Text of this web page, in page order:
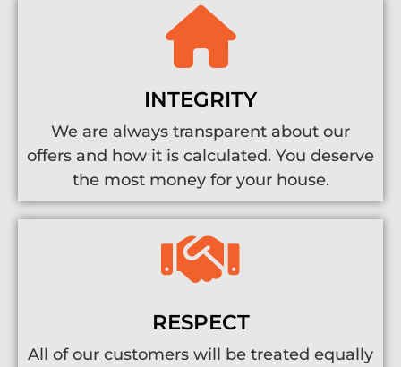
INTEGRITY
We are always transparent about our
offers and how it is calculated. You deserve
the most money for your house.
RESPECT
All of our customers will be treated equally